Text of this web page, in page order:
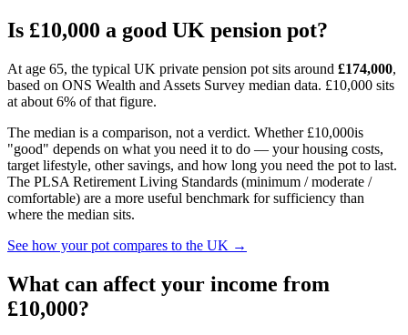
Is £10,000 a good UK pension pot?
At age 65, the typical UK private pension pot sits around £174,000,
based on ONS Wealth and Assets Survey median data. £10,000 sits
at about 6% of that figure.
The median is a comparison, not a verdict. Whether £10,000is
"good" depends on what you need it to do — your housing costs,
target lifestyle, other savings, and how long you need the pot to last.
The PLSA Retirement Living Standards (minimum / moderate /
comfortable) are a more useful benchmark for sufficiency than
where the median sits.
See how your pot compares to the UK →
What can affect your income from
£10,000?